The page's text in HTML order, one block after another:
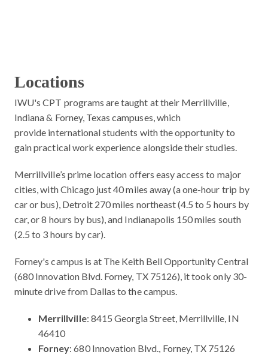
Locations
IWU's CPT programs are taught at their Merrillville,
Indiana & Forney, Texas campuses, which
provide international students with the opportunity to
gain practical work experience alongside their studies.
Merrillville’s prime location offers easy access to major
cities, with Chicago just 40 miles away (a one-hour trip by
car or bus), Detroit 270 miles northeast (4.5 to 5 hours by
car, or 8 hours by bus), and Indianapolis 150 miles south
(2.5 to 3 hours by car).
Forney's campus is at The Keith Bell Opportunity Central
(680 Innovation Blvd. Forney, TX 75126), it took only 30-
minute drive from Dallas to the campus.
Merrillville: 8415 Georgia Street, Merrillville, IN
46410
Forney: 680 Innovation Blvd., Forney, TX 75126